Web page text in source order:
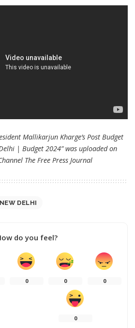
Mallikarjun Kharge’s Post Budget
| Budget 2024” was uploaded on
The Free Press Journal
NEW DELHI
do you feel?
0 0 0
0